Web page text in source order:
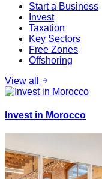
Start a Business
Invest
Taxation
Key Sectors
Free Zones
Offshoring
View all
Invest in Morocco